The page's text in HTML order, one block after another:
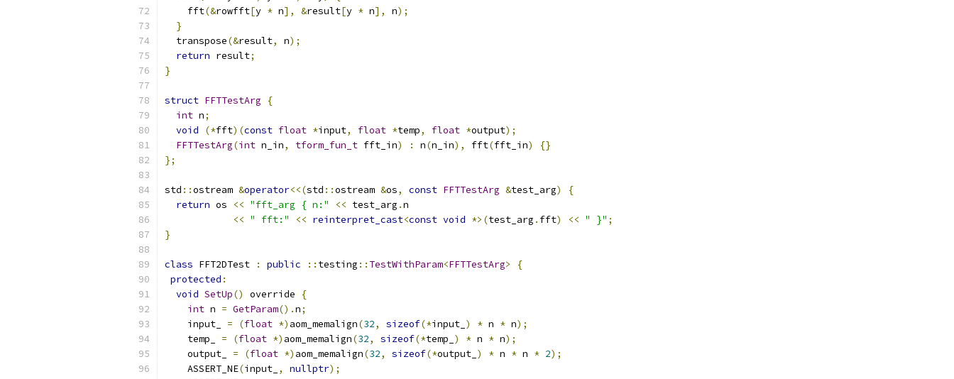
    fft
(&rowfft[y * n], &result[y * n], n);
}
  transpose
(&result, n);
return result;
}
struct FFTTestArg
{
int n;
void
(*fft)(const float *input, float *temp, float *output);
FFTTestArg(int n_in, tform_fun_t fft_in) : n(n_in), fft(fft_in)
{}
};
std ::ostream &operator<<(std ::ostream &os, const FFTTestArg &test_arg)
{
return os << "fft_arg { n:" << test_arg .n
<< " fft:" << reinterpret_cast<const void *>(test_arg . fft) << " }" ;
}
class FFT2DTest : public :: testing :: TestWithParam<FFTTestArg>
{
protected :
void SetUp() override
{
int n = GetParam().n;
    input_
= (float *) aom_memalign(32, sizeof(*input_ ) * n * n);
    temp_
= (float *) aom_memalign(32, sizeof(*temp_ ) * n * n);
    output_
= (float *) aom_memalign(32, sizeof(*output_ ) * n * n * 2);
    ASSERT_NE
(input_ , nullptr);